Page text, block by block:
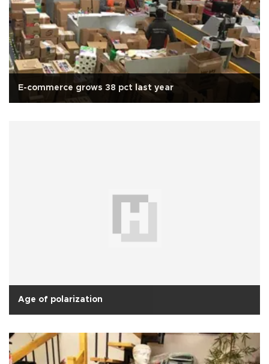
E-commerce grows 38 pct last year
Age of polarization